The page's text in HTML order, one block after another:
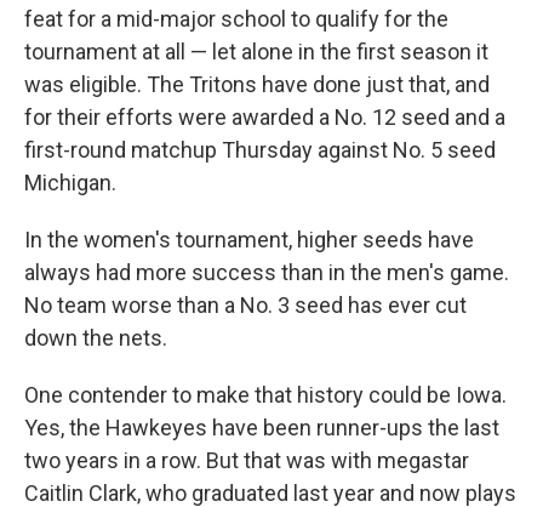
feat for a mid-major school to qualify for the
tournament at all — let alone in the first season it
was eligible. The Tritons have done just that, and
for their efforts were awarded a No. 12 seed and a
first-round matchup Thursday against No. 5 seed
Michigan.
In the women's tournament, higher seeds have
always had more success than in the men's game.
No team worse than a No. 3 seed has ever cut
down the nets.
One contender to make that history could be Iowa.
Yes, the Hawkeyes have been runner-ups the last
two years in a row. But that was with megastar
Caitlin Clark, who graduated last year and now plays